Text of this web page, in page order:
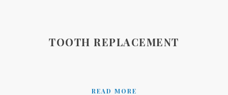
TOOTH REPLACEMENT
READ MORE